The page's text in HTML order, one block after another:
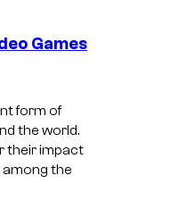
Games
form of
the world.
their impact
among the